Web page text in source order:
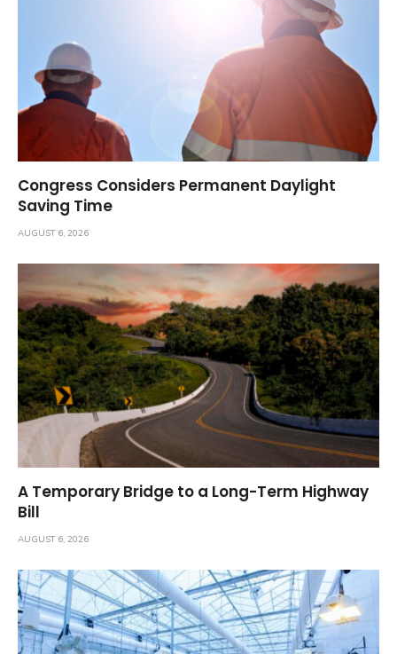
Congress Considers Permanent Daylight
Saving Time
AUGUST 6, 2026
A Temporary Bridge to a Long-Term Highway
Bill
AUGUST 6, 2026